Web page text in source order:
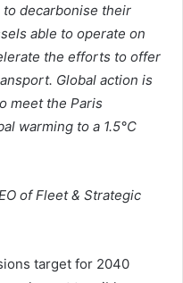
decarbonise their
able to operate on
the efforts to offer
Global action is
meet the Paris
warming to a 1.5°C
of Fleet & Strategic
target for 2040